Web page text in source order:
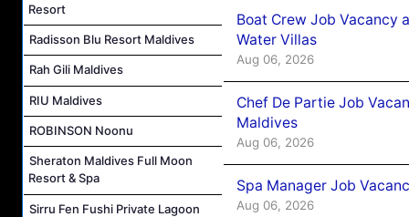
Resort
Radisson Blu Resort Maldives
Rah Gili Maldives
RIU Maldives
ROBINSON Noonu
Sheraton Maldives Full Moon
Resort & Spa
Sirru Fen Fushi Private Lagoon
Boat Crew Job Vacancy
Water Villas
Aug 06, 2026
Chef De Partie Job
Maldives
Aug 06, 2026
Spa Manager Job
Aug 06, 2026